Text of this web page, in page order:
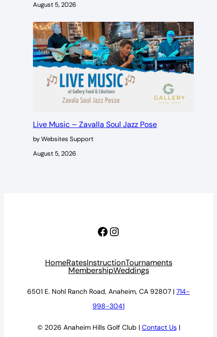
August 5, 2026
Live Music – Zavalla Soul Jazz Pose
by Websites Support
August 5, 2026
Facebook
Instagram
HomeRatesInstructionTournaments
MembershipWeddings
6501 E. Nohl Ranch Road, Anaheim, CA 92807 | 714-
998-3041
© 2026 Anaheim Hills Golf Club | Contact Us|